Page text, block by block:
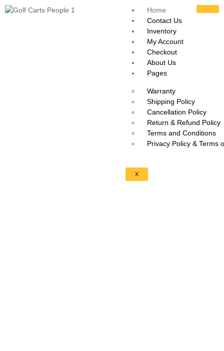
Home
Contact Us
Inventory
My Account
Checkout
About Us
Pages
Warranty
Shipping Policy
Cancellation Policy
Return & Refund Policy
Terms and Conditions
Privacy Policy & Terms
X